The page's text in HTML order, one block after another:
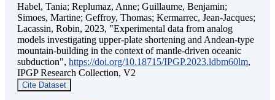
Habel, Tania; Replumaz, Anne; Guillaume, Benjamin;
Simoes, Martine; Geffroy, Thomas; Kermarrec, Jean-Jacques;
Lacassin, Robin, 2023, "Experimental data from analog
models investigating upper-plate shortening and Andean-type
mountain-building in the context of mantle-driven oceanic
subduction", https://doi.org/10.18715/IPGP.2023.ldbm60lm,
IPGP Research Collection, V2
Cite Dataset